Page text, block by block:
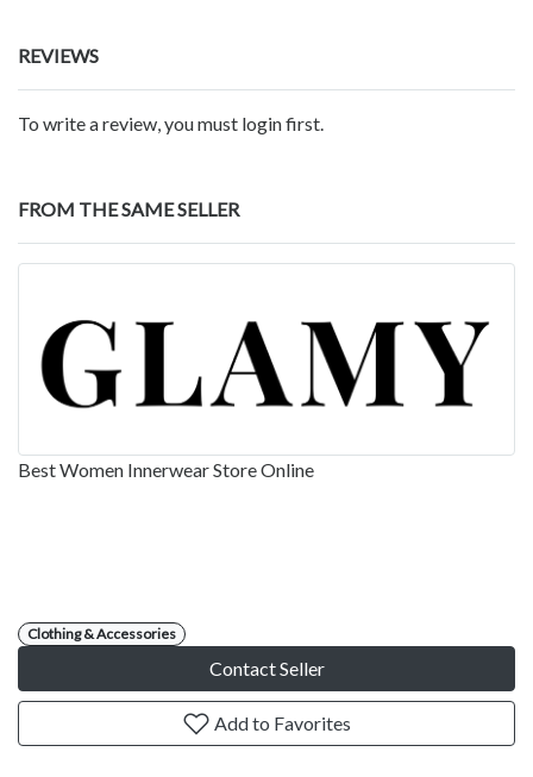
REVIEWS
To write a review, you must login first.
FROM THE SAME SELLER
Best Women Innerwear Store Online
Clothing & Accessories
Contact Seller
Add to Favorites